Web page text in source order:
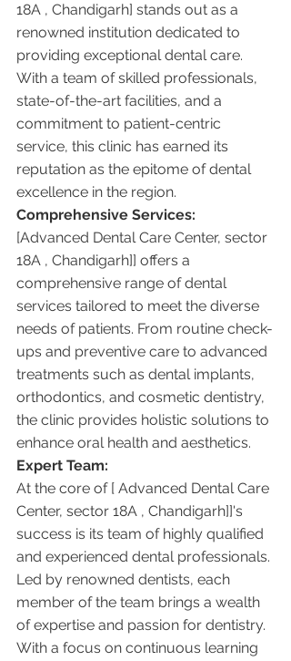
18A , Chandigarh] stands out as a
renowned institution dedicated to
providing exceptional dental care.
With a team of skilled professionals,
state-of-the-art facilities, and a
commitment to patient-centric
service, this clinic has earned its
reputation as the epitome of dental
excellence in the region.
Comprehensive Services:
[Advanced Dental Care Center, sector
18A , Chandigarh]] offers a
comprehensive range of dental
services tailored to meet the diverse
needs of patients. From routine check-
ups and preventive care to advanced
treatments such as dental implants,
orthodontics, and cosmetic dentistry,
the clinic provides holistic solutions to
enhance oral health and aesthetics.
Expert Team:
At the core of [ Advanced Dental Care
Center, sector 18A , Chandigarh]]'s
success is its team of highly qualified
and experienced dental professionals.
Led by renowned dentists, each
member of the team brings a wealth
of expertise and passion for dentistry.
With a focus on continuous learning